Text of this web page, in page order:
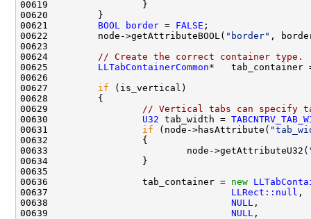
00621 BOOL border = FALSE
00622         node->getAttributeBOOL( "border"
00624
// Create the correct container type.
00625 LLTabContainerCommon*   tab_container
00627 if
00629
// Vertical tabs can specify
00630 U32 tab_width =
00631 if (node->hasAttribute(
00633                         node->getAttributeU32(
00636                 tab_container = new
00637 LLRect::null
00638 NULL
00639 NULL